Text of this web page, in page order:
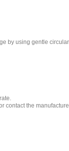
by using gentle circular
contact the